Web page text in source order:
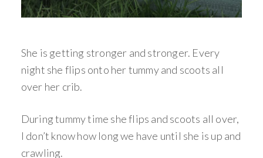
She is getting stronger and stronger. Every
night she flips onto her tummy and scoots all
over her crib.
During tummy time she flips and scoots all over,
I don’t know how long we have until she is up and
crawling.